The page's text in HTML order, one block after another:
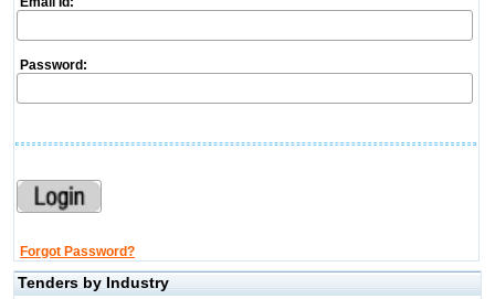
Password:
Forgot Password?
Tenders by Industry